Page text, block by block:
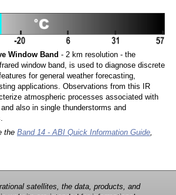
Window Band - 2 km resolution - the
window band, is used to diagnose discrete
for general weather forecasting,
applications. Observations from this IR
atmospheric processes associated with
also in single thunderstorms and
the Band 14 - ABI Quick Information Guide,
satellites, the data, products, and